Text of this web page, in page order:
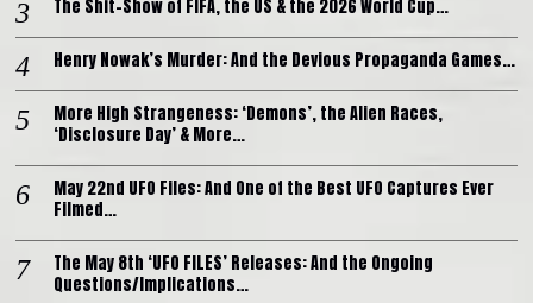
The Shit-Show of FIFA, the US & the 2026 World Cup…
Henry Nowak’s Murder: And the Devious Propaganda Games…
More High Strangeness: ‘Demons’, the Alien Races,
‘Disclosure Day’ & More…
May 22nd UFO Files: And One of the Best UFO Captures Ever
Filmed…
The May 8th ‘UFO FILES’ Releases: And the Ongoing
Questions/Implications…